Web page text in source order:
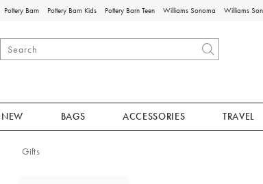
Pottery Barn Pottery Barn Kids Pottery Barn Teen Williams Sonoma Williams
NEW BAGS ACCESSORIES TRAVEL
Gifts